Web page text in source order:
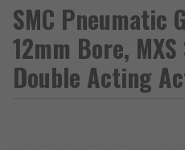
SMC Pneumatic
12mm Bore,
Double Acting